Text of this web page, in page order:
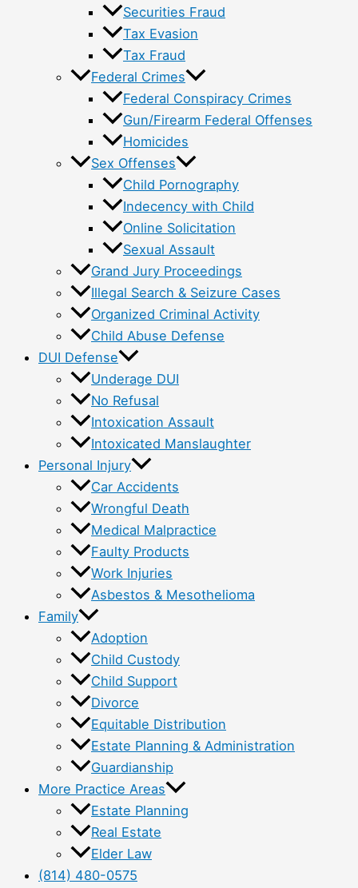
Securities Fraud
Tax Evasion
Tax Fraud
Federal Crimes
Federal Conspiracy Crimes
Gun/Firearm Federal Offenses
Homicides
Sex Offenses
Child Pornography
Indecency with Child
Online Solicitation
Sexual Assault
Grand Jury Proceedings
Illegal Search & Seizure Cases
Organized Criminal Activity
Child Abuse Defense
DUI Defense
Underage DUI
No Refusal
Intoxication Assault
Intoxicated Manslaughter
Personal Injury
Car Accidents
Wrongful Death
Medical Malpractice
Faulty Products
Work Injuries
Asbestos & Mesothelioma
Family
Adoption
Child Custody
Child Support
Divorce
Equitable Distribution
Estate Planning & Administration
Guardianship
More Practice Areas
Estate Planning
Real Estate
Elder Law
(814) 480-0575